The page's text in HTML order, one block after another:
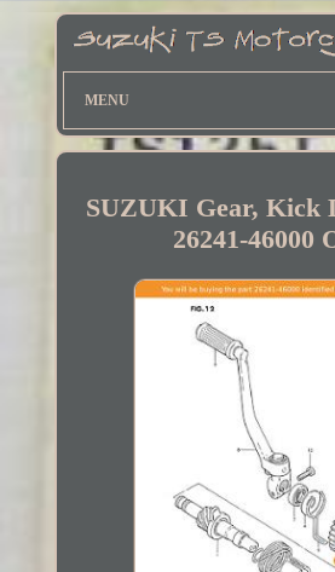
MENU
SUZUKI Gear, Kick
26241-46000